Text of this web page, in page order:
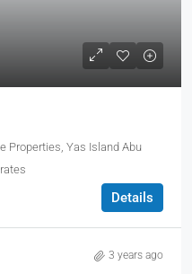
Properties, Yas Island Abu
Details
3 years ago